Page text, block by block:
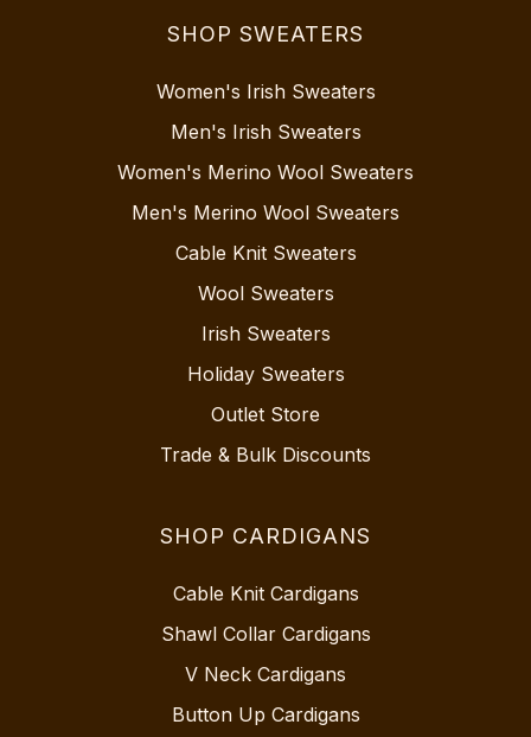
SHOP SWEATERS
Women's Irish Sweaters
Men's Irish Sweaters
Women's Merino Wool Sweaters
Men's Merino Wool Sweaters
Cable Knit Sweaters
Wool Sweaters
Irish Sweaters
Holiday Sweaters
Outlet Store
Trade & Bulk Discounts
SHOP CARDIGANS
Cable Knit Cardigans
Shawl Collar Cardigans
V Neck Cardigans
Button Up Cardigans